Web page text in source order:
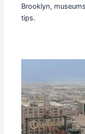
Brooklyn,
tips.